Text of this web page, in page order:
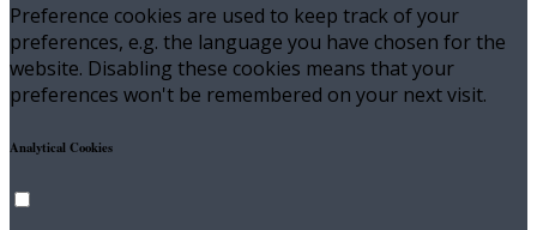
Preference cookies are used to keep track of your
preferences, e.g. the language you have chosen for the
website. Disabling these cookies means that your
preferences won't be remembered on your next visit.
Analytical Cookies